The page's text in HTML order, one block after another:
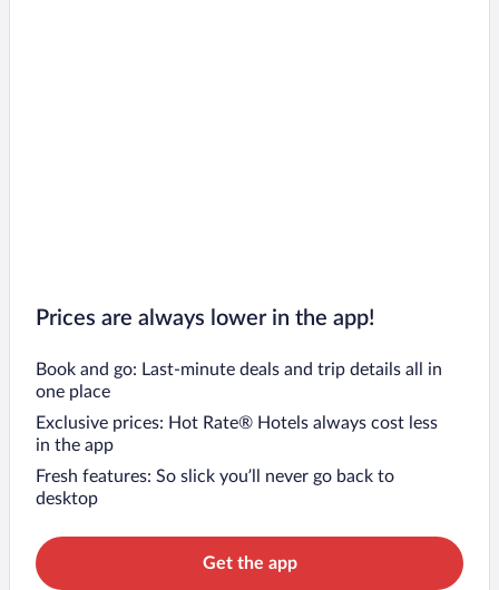
Prices are always lower in the app!
Book and go: Last-minute deals and trip details all in
one place
Exclusive prices: Hot Rate® Hotels always cost less
in the app
Fresh features: So slick you’ll never go back to
desktop
Get the app